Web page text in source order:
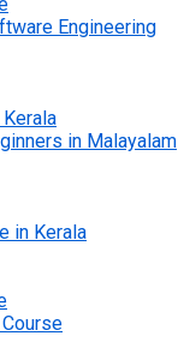
Engineering
in Malayalam
in Kerala